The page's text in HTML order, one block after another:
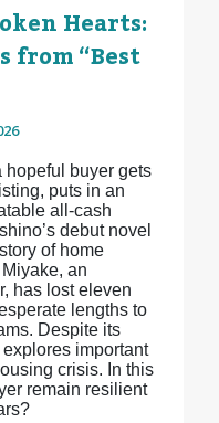
Hearts:
from “Best
hopeful buyer gets
puts in an
all-cash
debut novel
of home
an
has lost eleven
lengths to
Despite its
important
crisis. In this
remain resilient